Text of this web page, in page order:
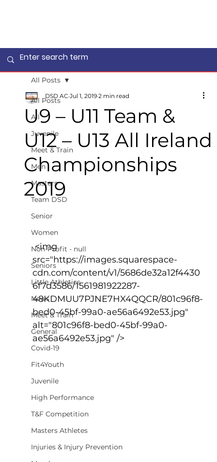
All Posts
All
Juvenile
Meet & Train
Men
Masters
Team DSD
Senior
Women
Non-Profit - null
Seniors
Little Athletics
News
Meet & Train
General
Covid-19
Fit4Youth
Juvenile
High Performance
T&F Competition
Masters Athletes
Injuries & Injury Prevention
All Posts
U9 – U11 Team &
U12 – U13 All Ireland
Championships
2019
DSD AC Jul 1, 2019 2 min read
<img
src="https://images.squarespace-
cdn.com/content/v1/5686de32a12f4430
6f7d3586/1561981922287-
48KDMUU7PJNE7HX4QQCR/801c96f8-
bed0-45bf-99a0-ae56a6492e53.jpg"
alt="801c96f8-bed0-45bf-99a0-
ae56a6492e53.jpg" />